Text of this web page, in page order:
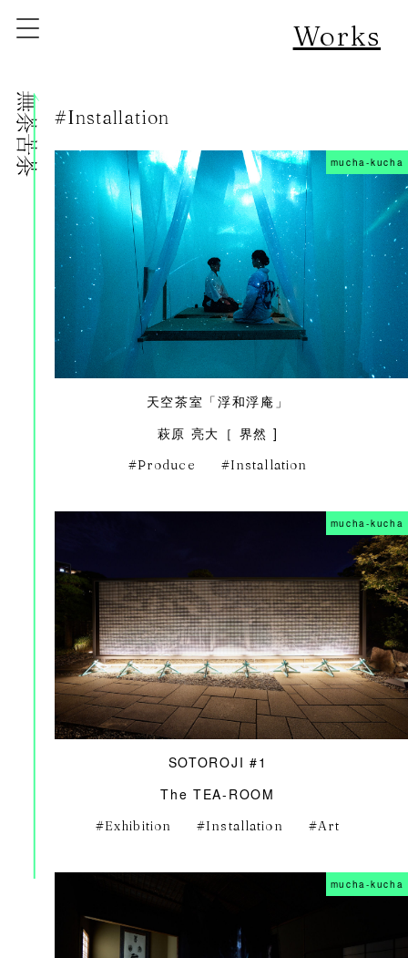
Works
#Installation
mucha-kucha
天空茶室「浮和浮庵」
萩原 亮大［ 界然 ]
Produce Installation
mucha-kucha
SOTOROJI #1
The TEA-ROOM
Exhibition Installation Art
mucha-kucha